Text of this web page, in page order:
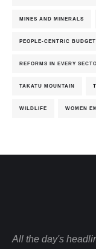
MINES AND MINERALS
PEOPLE-CENTRIC BUDGET
REFORMS IN EVERY
TAKATU MOUNTAIN
WILDLIFE WOMEN
All the day's